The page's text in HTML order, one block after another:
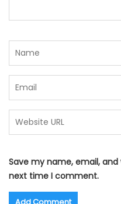
Save my name, email,
next time I comment.